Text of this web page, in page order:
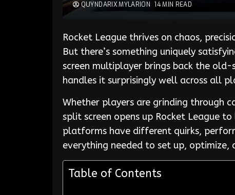
QUYNDARIX MYLARION 14 MIN READ
Rocket League thrives on chaos,
But there’s something uniquely
screen multiplayer brings back the
handles it surprisingly well across all
Whether players are grinding through
split screen opens up Rocket League
platforms have different quirks,
everything needed to set up, optimize,
Table of Contents